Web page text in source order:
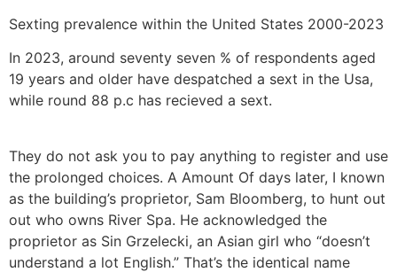
Sexting prevalence within the United States 2000-2023
In 2023, around seventy seven % of respondents aged
19 years and older have despatched a sext in the Usa,
while round 88 p.c has recieved a sext.
They do not ask you to pay anything to register and use
the prolonged choices. A Amount Of days later, I known
as the building’s proprietor, Sam Bloomberg, to hunt out
out who owns River Spa. He acknowledged the
proprietor as Sin Grzelecki, an Asian girl who “doesn’t
understand a lot English.” That’s the identical name